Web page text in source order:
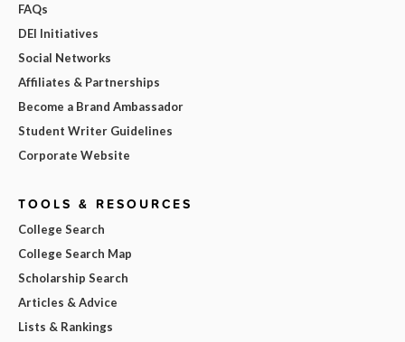
FAQs
DEI Initiatives
Social Networks
Affiliates & Partnerships
Become a Brand Ambassador
Student Writer Guidelines
Corporate Website
TOOLS & RESOURCES
College Search
College Search Map
Scholarship Search
Articles & Advice
Lists & Rankings